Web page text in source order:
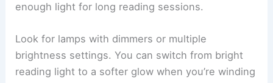
enough light for long reading sessions.
Look for lamps with dimmers or multiple
brightness settings. You can switch from bright
reading light to a softer glow when you’re winding